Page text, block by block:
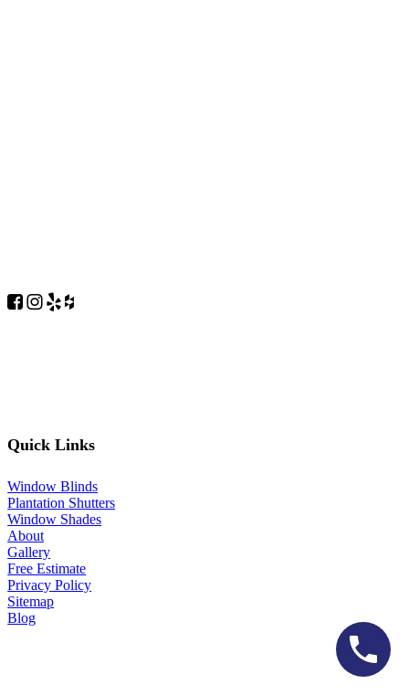
Quick Links
Window Blinds
Plantation Shutters
Window Shades
About
Gallery
Free Estimate
Privacy Policy
Sitemap
Blog